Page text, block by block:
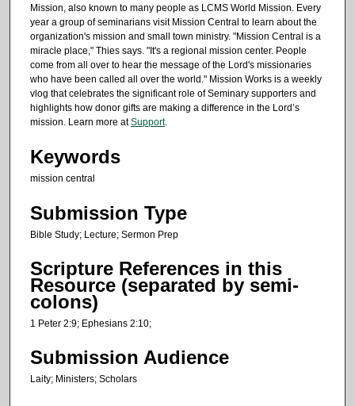
1
6
s
e
c
o
n
d
s
Mission, also known to many people as LCMS World Mission. Every
year a group of seminarians visit Mission Central to learn about the
organization's mission and small town ministry. "Mission Central is a
miracle place," Thies says. "It's a regional mission center. People
come from all over to hear the message of the Lord's missionaries
who have been called all over the world." Mission Works is a weekly
vlog that celebrates the significant role of Seminary supporters and
highlights how donor gifts are making a difference in the Lord’s
mission. Learn more atSupport.
Keywords
mission central
Submission Type
Bible Study; Lecture; Sermon Prep
Scripture References in this
Resource (separated by semi-
colons)
1 Peter 2:9; Ephesians 2:10;
Submission Audience
Laity; Ministers; Scholars